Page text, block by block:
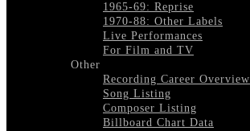
1965-69: Reprise
1970-88: Other Labels
Live Performances
For Film and TV
Other
Recording Career Overview
Song Listing
Composer Listing
Billboard Chart Data